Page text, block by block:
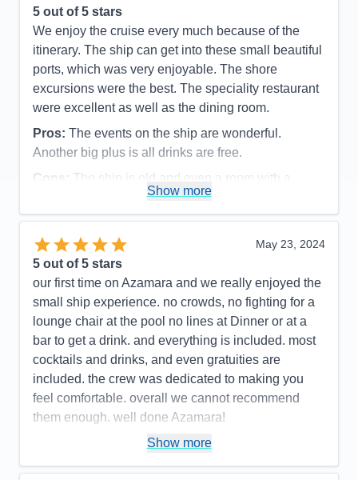
5 out of 5 stars
We enjoy the cruise every much because of the
itinerary. The ship can get into these small beautiful
ports, which was very enjoyable. The shore
excursions were the best. The speciality restaurant
were excellent as well as the dining room.
Pros: The events on the ship are wonderful.
Another big plus is all drinks are free.
Cons: The ship is old and even a room with a
balcony , the bathroom is very small, especially the
shower
Activities
Entertainment
Staff
5
Itinerary
5
Value
Overall
5
Recommend
Yes
Show more
May 23, 2024
5 out of 5 stars
our first time on Azamara and we really enjoyed the
small ship experience. no crowds, no fighting for a
lounge chair at the pool no lines at Dinner or at a
bar to get a drink. and everything is included. most
cocktails and drinks, and even gratuities are
included. the crew was dedicated to making you
feel comfortable. overall we cannot recommend
them enough. well done Azamara!
small ship < 700 passengers. excellent,
Show more